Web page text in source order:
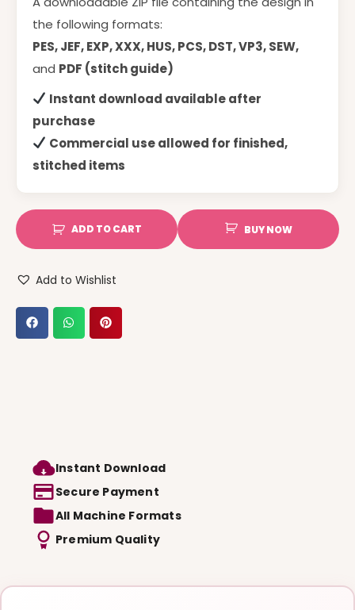
the following formats:
PES, JEF, EXP, XXX, HUS, PCS, DST, VP3, SEW,
and PDF (stitch guide)
Instant download available after
purchase
Commercial use allowed for finished,
stitched items
ADD TO CART
Add to Wishlist
BUY NOW
Instant Download
Secure Payment
All Machine Formats
Premium Quality